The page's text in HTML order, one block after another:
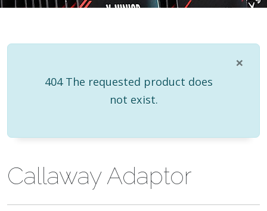
×
404 The requested product does
not exist.
Callaway Adaptor